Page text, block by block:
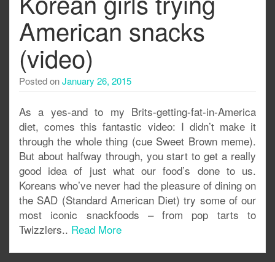
American snacks
(video)
Posted onJanuary 26, 2015
As a yes-and to my Brits-getting-fat-in-America
diet, comes this fantastic video: I didn’t make it
through the whole thing (cue Sweet Brown meme).
But about halfway through, you start to get a really
good idea of just what our food’s done to us.
Koreans who’ve never had the pleasure of dining on
the SAD (Standard American Diet) try some of our
most iconic snackfoods – from pop tarts to
Twizzlers.. Read More